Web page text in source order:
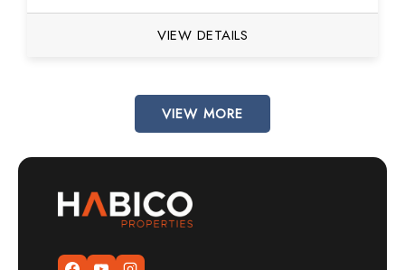
VIEW DETAILS
VIEW MORE